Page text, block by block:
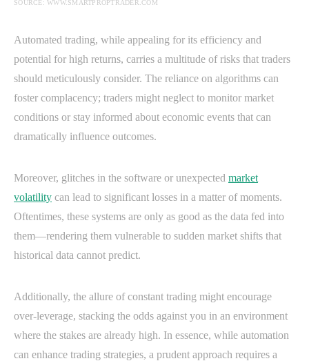
SOURCE: WWW.SMARTPROPTRADER.COM
Automated trading, while appealing for its efficiency and
potential for high returns, carries a multitude of risks that traders
should meticulously consider. The reliance on algorithms can
foster complacency; traders might neglect to monitor market
conditions or stay informed about economic events that can
dramatically influence outcomes.
Moreover, glitches in the software or unexpected market
volatility can lead to significant losses in a matter of moments.
Oftentimes, these systems are only as good as the data fed into
them—rendering them vulnerable to sudden market shifts that
historical data cannot predict.
Additionally, the allure of constant trading might encourage
over-leverage, stacking the odds against you in an environment
where the stakes are already high. In essence, while automation
can enhance trading strategies, a prudent approach requires a